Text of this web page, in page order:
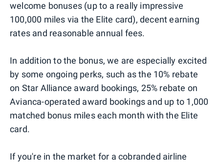
welcome bonuses (up to a really impressive
100,000 miles via the Elite card), decent earning
rates and reasonable annual fees.
In addition to the bonus, we are especially excited
by some ongoing perks, such as the 10% rebate
on Star Alliance award bookings, 25% rebate on
Avianca-operated award bookings and up to 1,000
matched bonus miles each month with the Elite
card.
If you're in the market for a cobranded airline